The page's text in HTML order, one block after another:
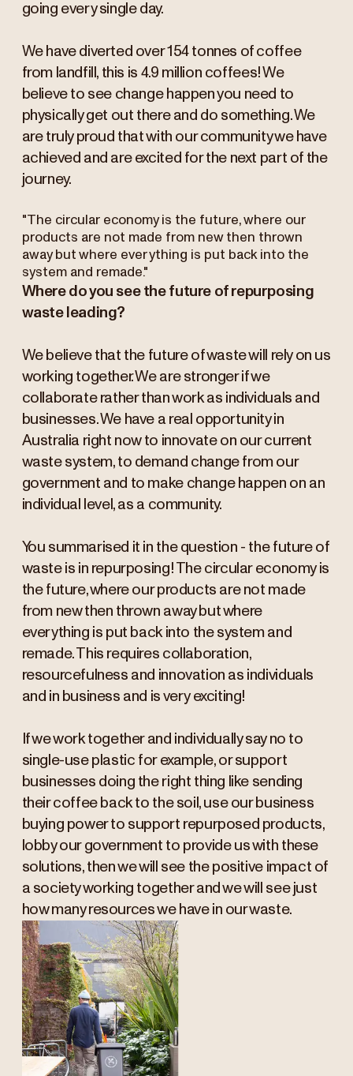
going every single day.
We have diverted over 154 tonnes of coffee
from landfill, this is 4.9 million coffees! We
believe to see change happen you need to
physically get out there and do something. We
are truly proud that with our community we have
achieved and are excited for the next part of the
journey.
"The circular economy is the future, where our
products are not made from new then thrown
away but where everything is put back into the
system and remade."
Where do you see the future of repurposing
waste leading?
We believe that the future of waste will rely on us
working together. We are stronger if we
collaborate rather than work as individuals and
businesses. We have a real opportunity in
Australia right now to innovate on our current
waste system, to demand change from our
government and to make change happen on an
individual level, as a community.
You summarised it in the question - the future of
waste is in repurposing! The circular economy is
the future, where our products are not made
from new then thrown away but where
everything is put back into the system and
remade. This requires collaboration,
resourcefulness and innovation as individuals
and in business and is very exciting!
If we work together and individually say no to
single-use plastic for example, or support
businesses doing the right thing like sending
their coffee back to the soil, use our business
buying power to support repurposed products,
lobby our government to provide us with these
solutions, then we will see the positive impact of
a society working together and we will see just
how many resources we have in our waste.